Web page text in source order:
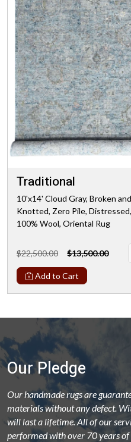
Traditional
10'x14' Cloud Gray, Broken
Knotted, Zero Pile,
100% Wool, Oriental Rug
$22,500.00 $13,500.00
Add to Cart
Our Pledge
Our handmade rugs are
materials without any defect.
will last a lifetime. All of our
performed with over 70 years